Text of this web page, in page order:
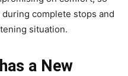
complete stops and
situation.
a New